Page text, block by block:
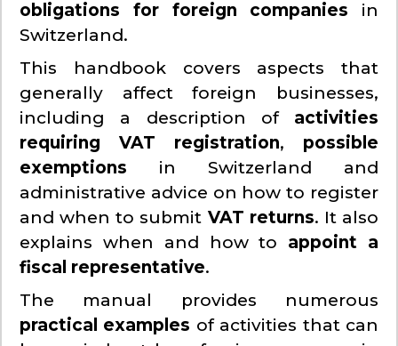
obligations for foreign companies in
Switzerland.
This handbook covers aspects that
generally affect foreign businesses,
including a description of activities
requiring VAT registration, possible
exemptions in Switzerland and
administrative advice on how to register
and when to submit VAT returns. It also
explains when and how to appoint a
fiscal representative.
The manual provides numerous
practical examples of activities that can